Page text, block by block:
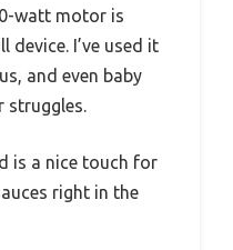
watt motor is
device. I’ve used it
and even baby
struggles.
is a nice touch for
right in the